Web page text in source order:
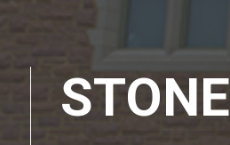
STONE